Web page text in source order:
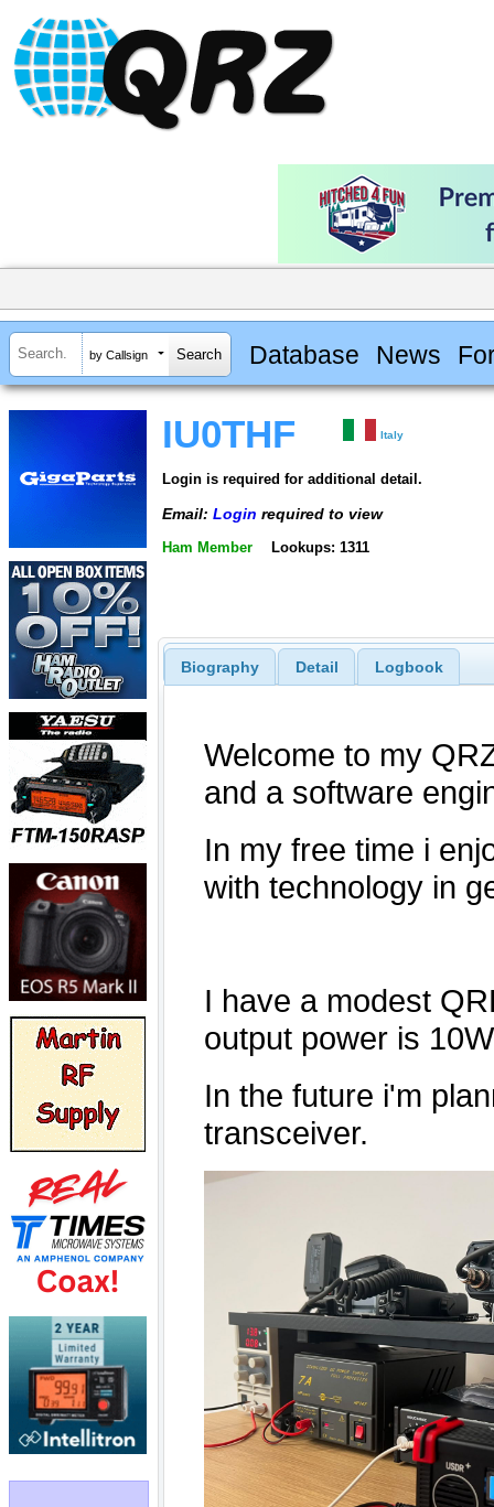
by Callsign Database News
IU0THF Italy
Login is required for additional detail.
Email: Login required to view
Ham Member Lookups: 1311
Biography Detail Logbook